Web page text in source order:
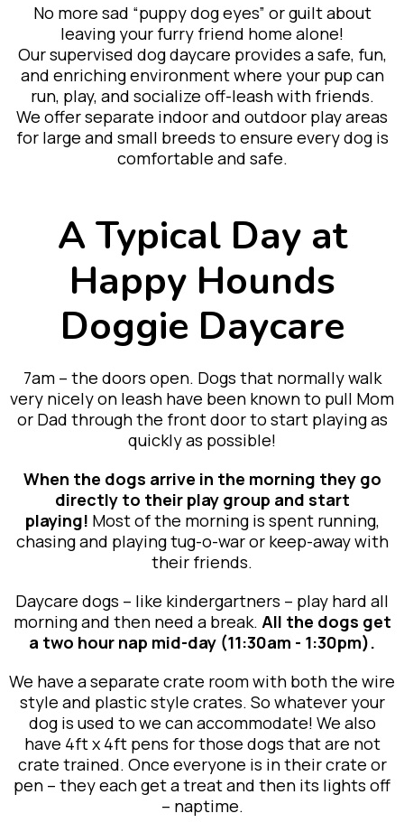
No more sad “puppy dog eyes” or guilt about
leaving your furry friend home alone!
Our supervised dog daycare provides a safe, fun,
and enriching environment where your pup can
run, play, and socialize off-leash with friends.
We offer separate indoor and outdoor play areas
for large and small breeds to ensure every dog is
comfortable and safe.
A Typical Day at
Happy Hounds
Doggie Daycare
7am – the doors open. Dogs that normally walk
very nicely on leash have been known to pull Mom
or Dad through the front door to start playing as
quickly as possible!
When the dogs arrive in the morning they go
directly to their play group and start
playing! Most of the morning is spent running,
chasing and playing tug-o-war or keep-away with
their friends.
Daycare dogs – like kindergartners – play hard all
morning and then need a break. All the dogs get
a two hour nap mid-day (11:30am - 1:30pm).
We have a separate crate room with both the wire
style and plastic style crates. So whatever your
dog is used to we can accommodate! We also
have 4ft x 4ft pens for those dogs that are not
crate trained. Once everyone is in their crate or
pen – they each get a treat and then its lights off
– naptime.